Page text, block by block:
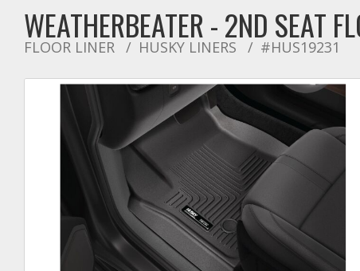
WEATHERBEATER - 2ND SEAT
FLOOR LINER HUSKY LINERS #HUS19231